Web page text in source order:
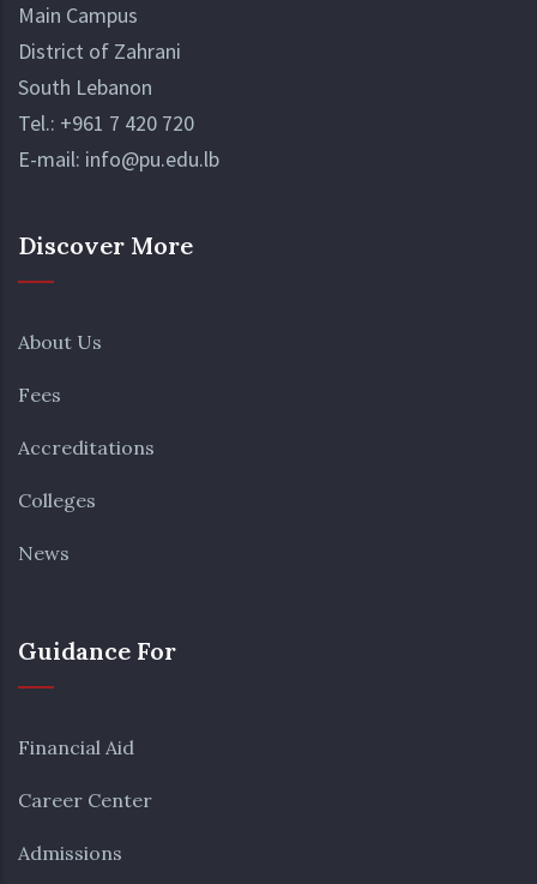
Main Campus
District of Zahrani
South Lebanon
Tel.: +961 7 420 720
E-mail: info@pu.edu.lb
Discover More
About Us
Fees
Accreditations
Colleges
News
Guidance For
Financial Aid
Career Center
Admissions